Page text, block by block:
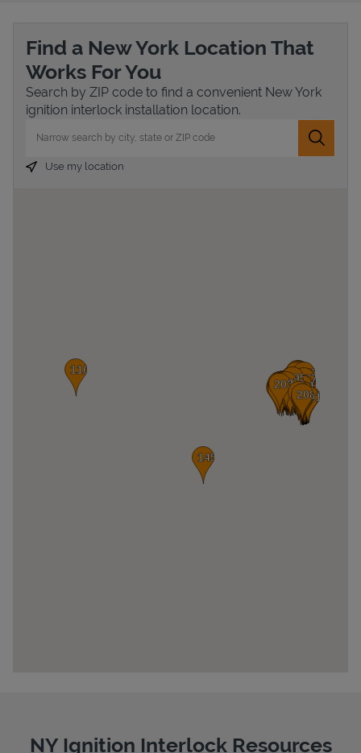
Find a New York Location That
Works For You
Search by ZIP code to find a convenient New York
ignition interlock installation location.
Submit
Use my location
NY Ignition Interlock Resources